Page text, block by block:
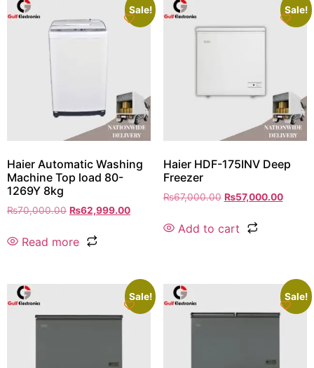
Sale!
Haier Automatic Washing
Machine Top load 80-
1269Y 8kg
₨70,000.00 ₨62,999.00
Read more
Sale!
Haier HDF-175INV Deep
Freezer
₨67,000.00 ₨57,000.00
Add to cart
Sale! Sale!